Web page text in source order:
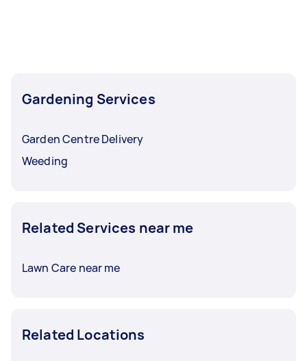
Gardening Services
Garden Centre Delivery
Weeding
Related Services near me
Lawn Care near me
Related Locations